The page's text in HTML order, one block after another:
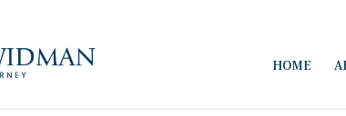
HOME